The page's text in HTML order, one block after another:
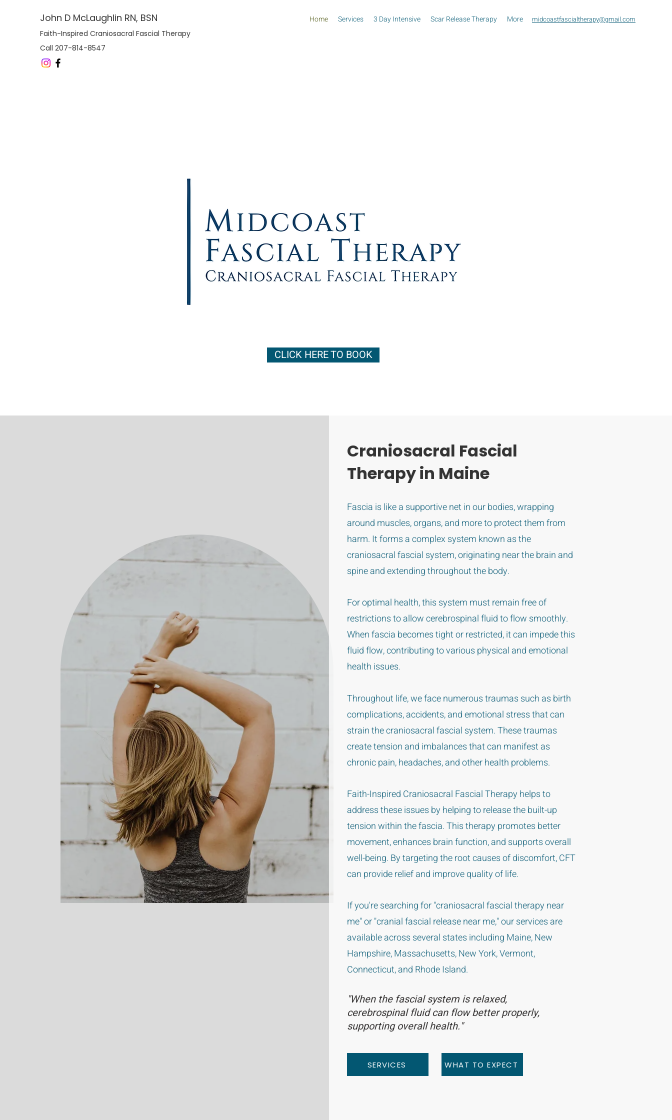
John D McLaughlin RN, BSN
Faith-Inspired Craniosacral Fascial Therapy
Call 207-814-8547
Home Services 3 Day Intensive Scar Release Therapy More midcoastfascialtherapy@gmail.com
CLICK HERE TO BOOK
Craniosacral Fascial
Therapy in Maine
Fascia is like a supportive net in our bodies, wrapping
around muscles, organs, and more to protect them from
harm. It forms a complex system known as the
craniosacral fascial system, originating near the brain and
spine and extending throughout the body.
For optimal health, this system must remain free of
restrictions to allow cerebrospinal fluid to flow smoothly.
When fascia becomes tight or restricted, it can impede this
fluid flow, contributing to various physical and emotional
health issues.
Throughout life, we face numerous traumas such as birth
complications, accidents, and emotional stress that can
strain the craniosacral fascial system. These traumas
create tension and imbalances that can manifest as
chronic pain, headaches, and other health problems.
Faith-Inspired Craniosacral Fascial Therapy helps to
address these issues by helping to release the built-up
tension within the fascia. This therapy promotes better
movement, enhances brain function, and supports overall
well-being. By targeting the root causes of discomfort, CFT
can provide relief and improve quality of life.
If you're searching for "craniosacral fascial therapy near
me" or "cranial fascial release near me," our services are
available across several states including Maine, New
Hampshire, Massachusetts, New York, Vermont,
Connecticut, and Rhode Island.
"When the fascial system is relaxed,
cerebrospinal fluid can flow better properly,
supporting overall health."
SERVICES WHAT TO EXPECT